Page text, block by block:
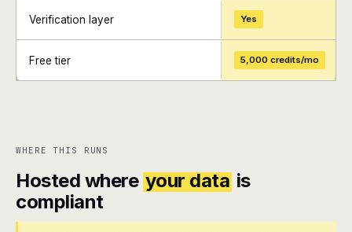
+ +
Verification layer Yes
Free tier 5,000 credits/mo
WHERE THIS RUNS
Hosted where your data is
compliant